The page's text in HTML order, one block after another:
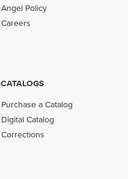
Angel Policy
Careers
CATALOGS
Purchase a Catalog
Digital Catalog
Corrections